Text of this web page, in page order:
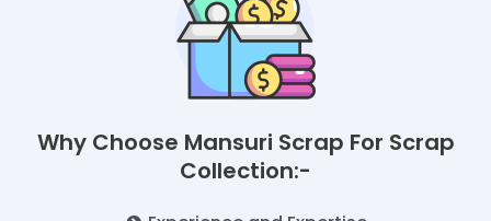
Why Choose Mansuri Scrap For Scrap
Collection:-​